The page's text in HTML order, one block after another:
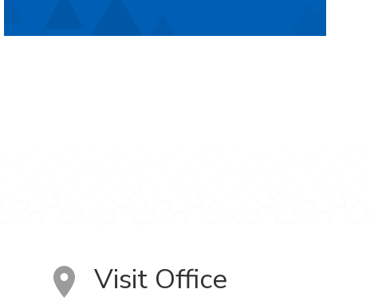
Visit Office